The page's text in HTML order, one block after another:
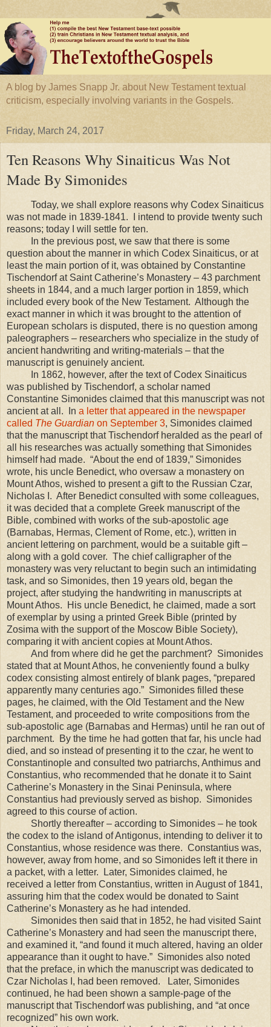
A blog by James Snapp Jr. about New Testament textual
criticism, especially involving variants in the Gospels.
Friday, March 24, 2017
Ten Reasons Why Sinaiticus Was Not
Made By Simonides
Today, we shall explore reasons why Codex Sinaiticus
was not made in 1839-1841. I intend to provide twenty such
reasons; today I will settle for ten.
In the previous post, we saw that there is some
question about the manner in which Codex Sinaiticus, or at
least the main portion of it, was obtained by Constantine
Tischendorf at Saint Catherine’s Monastery – 43 parchment
sheets in 1844, and a much larger portion in 1859, which
included every book of the New Testament. Although the
exact manner in which it was brought to the attention of
European scholars is disputed, there is no question among
paleographers – researchers who specialize in the study of
ancient handwriting and writing-materials – that the
manuscript is genuinely ancient.
In 1862, however, after the text of Codex Sinaiticus
was published by Tischendorf, a scholar named
Constantine Simonides claimed that this manuscript was not
ancient at all. In a letter that appeared in the newspaper
called The Guardian on September 3, Simonides claimed
that the manuscript that Tischendorf heralded as the pearl of
all his researches was actually something that Simonides
himself had made. “About the end of 1839,” Simonides
wrote, his uncle Benedict, who oversaw a monastery on
Mount Athos, wished to present a gift to the Russian Czar,
Nicholas I. After Benedict consulted with some colleagues,
it was decided that a complete Greek manuscript of the
Bible, combined with works of the sub-apostolic age
(Barnabas, Hermas, Clement of Rome, etc.), written in
ancient lettering on parchment, would be a suitable gift –
along with a gold cover. The chief calligrapher of the
monastery was very reluctant to begin such an intimidating
task, and so Simonides, then 19 years old, began the
project, after studying the handwriting in manuscripts at
Mount Athos. His uncle Benedict, he claimed, made a sort
of exemplar by using a printed Greek Bible (printed by
Zosima with the support of the Moscow Bible Society),
comparing it with ancient copies at Mount Athos.
And from where did he get the parchment? Simonides
stated that at Mount Athos, he conveniently found a bulky
codex consisting almost entirely of blank pages, “prepared
apparently many centuries ago.” Simonides filled these
pages, he claimed, with the Old Testament and the New
Testament, and proceeded to write compositions from the
sub-apostolic age (Barnabas and Hermas) until he ran out of
parchment. By the time he had gotten that far, his uncle had
died, and so instead of presenting it to the czar, he went to
Constantinople and consulted two patriarchs, Anthimus and
Constantius, who recommended that he donate it to Saint
Catherine’s Monastery in the Sinai Peninsula, where
Constantius had previously served as bishop. Simonides
agreed to this course of action.
Shortly thereafter – according to Simonides – he took
the codex to the island ofAntigonus, intending to deliver it to
Constantius, whose residence was there. Constantius was,
however, away from home, and so Simonides left it there in
a packet, with a letter. Later, Simonides claimed, he
received a letter from Constantius, written in August of 1841,
assuring him that the codex would be donated to Saint
Catherine’s Monastery as he had intended.
Simonides then said that in 1852, he had visited Saint
Catherine’s Monastery and had seen the manuscript there,
and examined it, “and found it much altered, having an older
appearance than it ought to have.” Simonides also noted
that the preface, in which the manuscript was dedicated to
Czar Nicholas I, had been removed. Later, Simonides
continued, he had been shown a sample-page of the
manuscript that Tischendorf was publishing, and “at once
recognized” his own work.